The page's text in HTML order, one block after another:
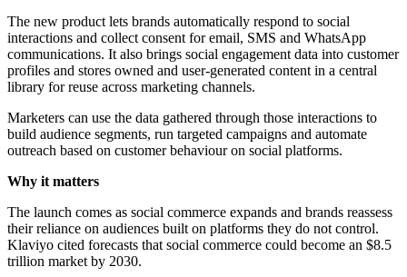
The new product lets brands automatically respond to social
interactions and collect consent for email, SMS and WhatsApp
communications. It also brings social engagement data into customer
profiles and stores owned and user-generated content in a central
library for reuse across marketing channels.
Marketers can use the data gathered through those interactions to
build audience segments, run targeted campaigns and automate
outreach based on customer behaviour on social platforms.
Why it matters
The launch comes as social commerce expands and brands reassess
their reliance on audiences built on platforms they do not control.
Klaviyo cited forecasts that social commerce could become an $8.5
trillion market by 2030.